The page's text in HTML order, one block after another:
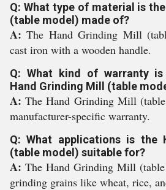
Q: What type of material is
(table model) made of?
A:The Hand Grinding Mill
cast iron with a wooden handle.
Q: What kind of warranty
Hand Grinding Mill (table
A:The Hand Grinding Mill
manufacturer-specific warranty.
Q: What applications is the
(table model) suitable for?
A: The Hand Grinding Mill
grinding grains like wheat, rice,